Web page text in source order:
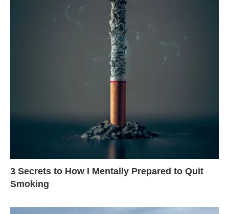
3 Secrets to How I Mentally Prepared to Quit
Smoking